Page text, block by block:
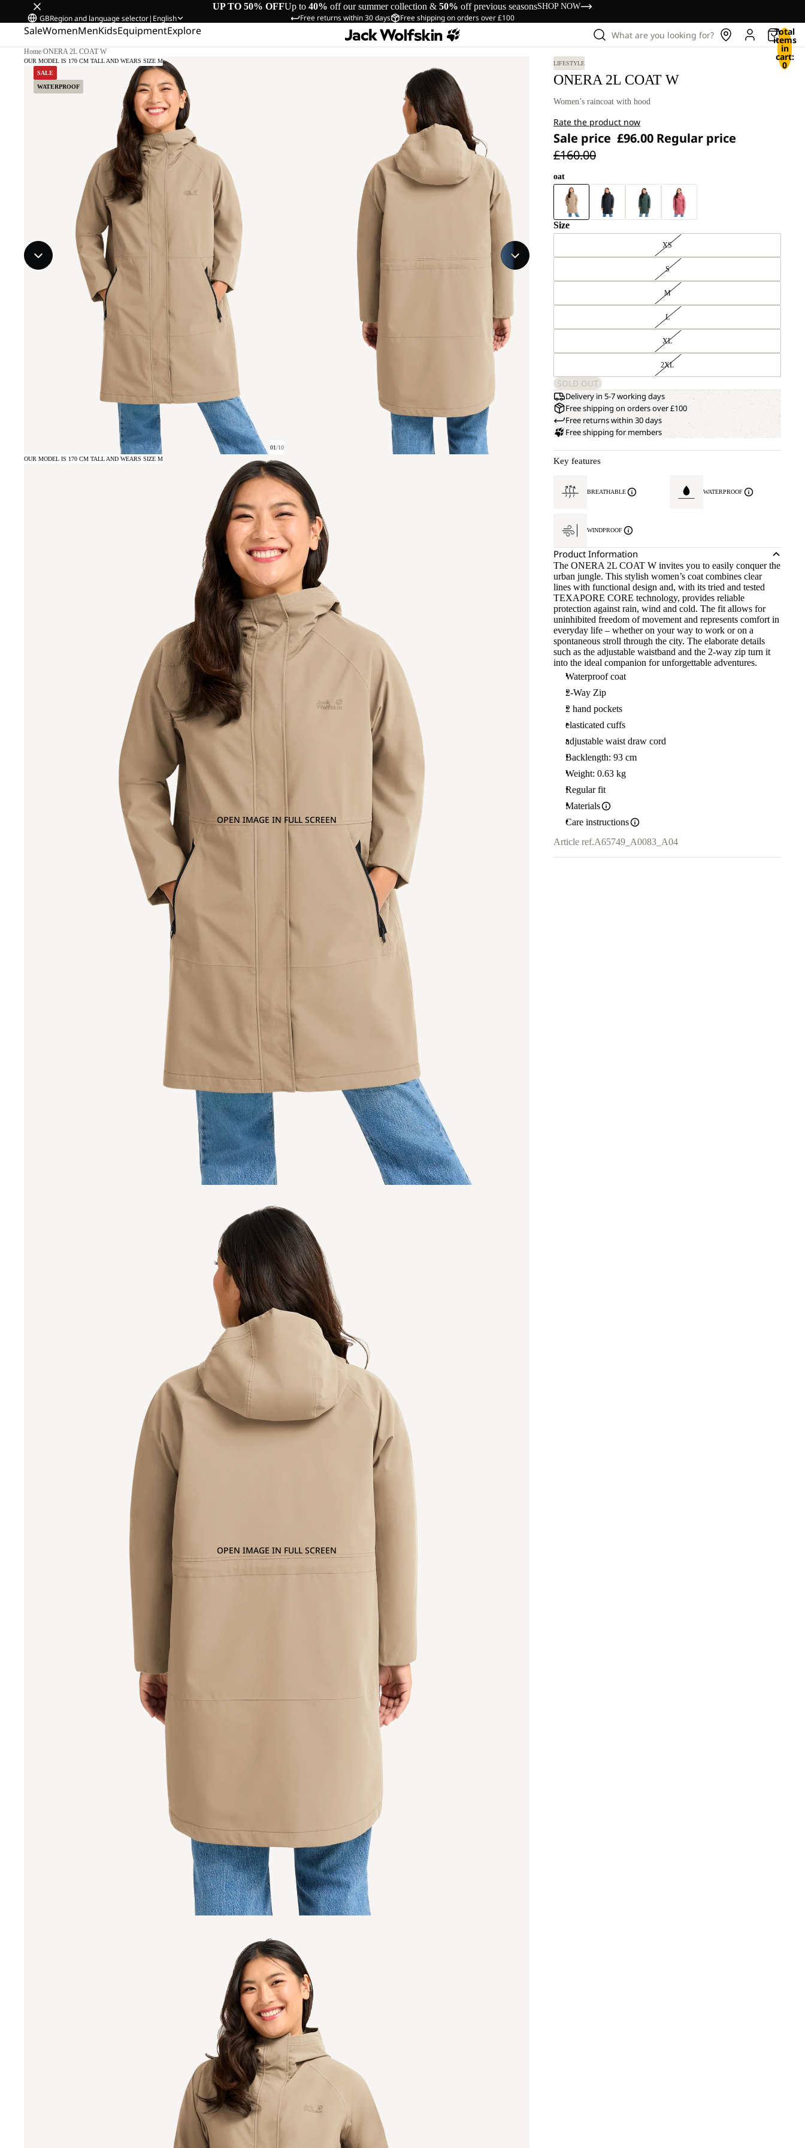
UP TO 50% OFFUp to 40% off our summer collection & 50% off previous seasonsSHOP NOW
Free returns within 30 days Free shipping on orders over £100
GBRegion and language selector| English
SaleWomenMenKidsEquipmentExplore What are you looking for? Total
items
in
cart:
0
Home/ONERA 2L COAT W
SALE
WATERPROOF
OUR MODEL IS 170 CM TALL AND WEARS SIZE M
01/10
OPEN IMAGE IN FULL SCREEN
OUR MODEL IS 170 CM TALL AND WEARS SIZE M
OPEN IMAGE IN FULL SCREEN
LIFESTYLE
ONERA 2L COAT W
Women’s raincoat with hood
Rate the product now
Sale price £96.00 Regular price
£160.00
oat
Size
XS
S
M
L
XL
2XL
SOLD OUT
Delivery in 5-7 working days
Free shipping on orders over £100
Free returns within 30 days
Free shipping for members
Key features
BREATHABLE WATERPROOF
WINDPROOF
Product Information
The ONERA 2L COAT W invites you to easily conquer the
urban jungle. This stylish women’s coat combines clear
lines with functional design and, with its tried and tested
TEXAPORE CORE technology, provides reliable
protection against rain, wind and cold. The fit allows for
uninhibited freedom of movement and represents comfort in
everyday life – whether on your way to work or on a
spontaneous stroll through the city. The elaborate details
such as the adjustable waistband and the 2-way zip turn it
into the ideal companion for unforgettable adventures.
Waterproof coat
2-Way Zip
2 hand pockets
elasticated cuffs
adjustable waist draw cord
Backlength: 93 cm
Weight: 0.63 kg
Regular fit
Materials
Care instructions
Article ref.A65749_A0083_A04